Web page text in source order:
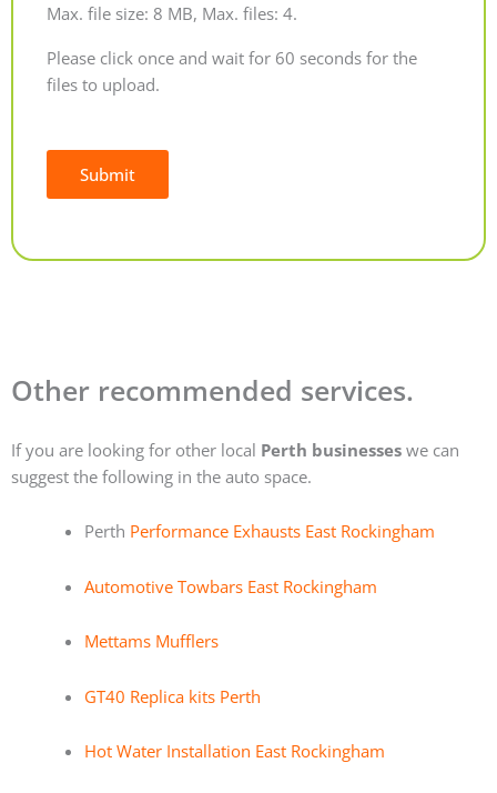
Max. file size: 8 MB, Max. files: 4.
Please click once and wait for 60 seconds for the
files to upload.
Submit
Other recommended services.
If you are looking for other local Perth businesses we can
suggest the following in the auto space.
Perth Performance Exhausts East Rockingham
Automotive Towbars East Rockingham
Mettams Mufflers
GT40 Replica kits Perth
Hot Water Installation East Rockingham